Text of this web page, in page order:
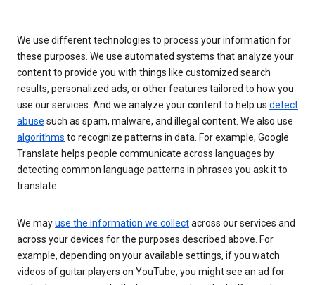
We use different technologies to process your information for
these purposes. We use automated systems that analyze your
content to provide you with things like customized search
results, personalized ads, or other features tailored to how you
use our services. And we analyze your content to help us detect
abuse such as spam, malware, and illegal content. We also use
algorithms to recognize patterns in data. For example, Google
Translate helps people communicate across languages by
detecting common language patterns in phrases you ask it to
translate.
We mayuse the information we collectacross our services and
across your devices for the purposes described above. For
example, depending on your available settings, if you watch
videos of guitar players on YouTube, you might see an ad for